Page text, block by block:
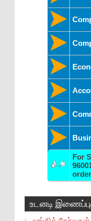
For
உடனடி